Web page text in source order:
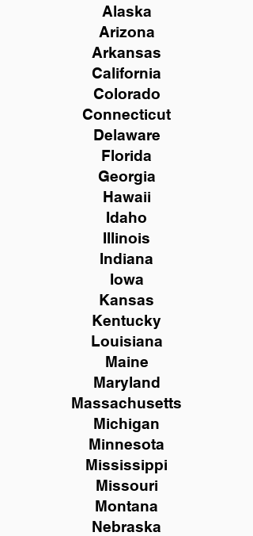
Alaska
Arizona
Arkansas
California
Colorado
Connecticut
Delaware
Florida
Georgia
Hawaii
Idaho
Illinois
Indiana
Iowa
Kansas
Kentucky
Louisiana
Maine
Maryland
Massachusetts
Michigan
Minnesota
Mississippi
Missouri
Montana
Nebraska